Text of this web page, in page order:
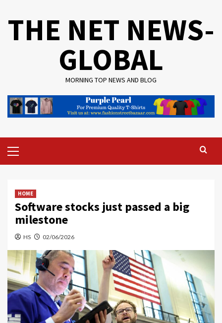
THE NET NEWS-
GLOBAL
MORNING TOP NEWS AND BLOG
Menu
HOME
Software stocks just passed a big
milestone
HS 02/06/2026